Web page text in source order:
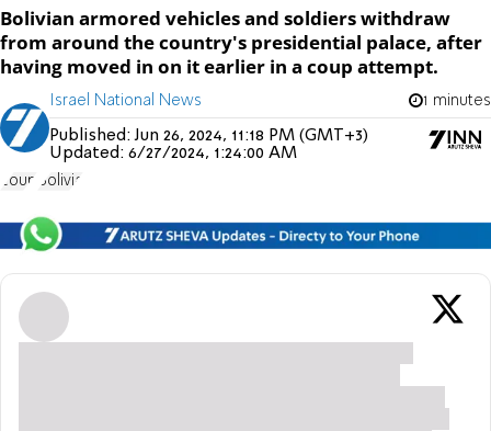
Bolivian armored vehicles and soldiers withdraw
from around the country's presidential palace, after
having moved in on it earlier in a coup attempt.
Israel National News 1 minutes
Published:Jun 26, 2024, 11:18 PM (GMT+3)
Updated: 6/27/2024, 1:24:00 AM
coup Bolivia